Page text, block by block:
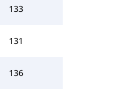
133
131
136